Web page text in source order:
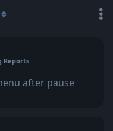
Reports
after pause